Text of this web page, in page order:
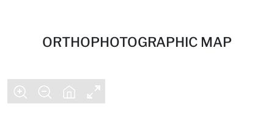
ORTHOPHOTOGRAPHIC MAP